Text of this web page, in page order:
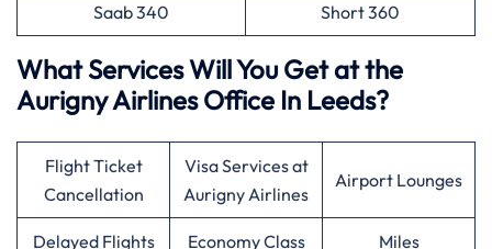
Saab 340 Short 360
What Services Will You Get at the
Aurigny Airlines Office In Leeds?
Flight Ticket
Cancellation
Visa Services at
Aurigny Airlines
Airport Lounges
Delayed Flights Economy Class Miles